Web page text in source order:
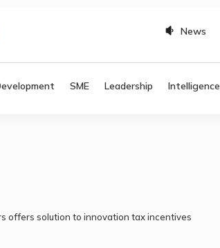
News
SME Leadership Intelligence
offers solution to innovation tax incentives